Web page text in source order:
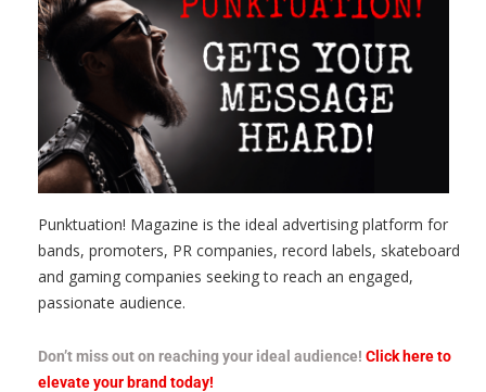
Punktuation! Magazine is the ideal advertising platform for
bands, promoters, PR companies, record labels, skateboard
and gaming companies seeking to reach an engaged,
passionate audience.
Don’t miss out on reaching your ideal audience! Click here to
elevate your brand today!